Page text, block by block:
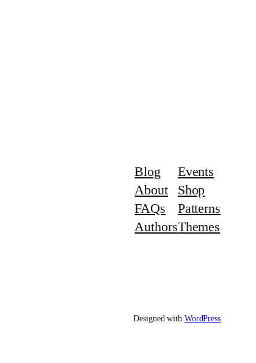
Blog
About
FAQs
Authors
Events
Shop
Patterns
Themes
Designed with WordPress